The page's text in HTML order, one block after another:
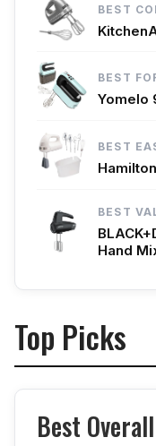
BEST
BEST
Yomelo
BEST
BEST
Hand
Top Picks
Best Overall